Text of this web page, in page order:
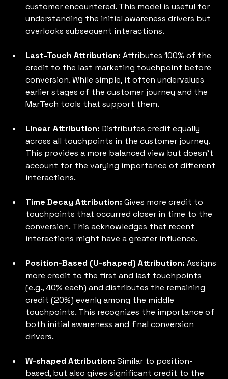
customer encountered. This model is useful for
understanding the initial awareness drivers but
overlooks subsequent interactions.
Last-Touch Attribution: Attributes 100% of the
credit to the last marketing touchpoint before
conversion. While simple, it often undervalues
earlier stages of the customer journey and the
MarTech tools that support them.
Linear Attribution: Distributes credit equally
across all touchpoints in the customer journey.
This provides a more balanced view but doesn't
account for the varying importance of different
interactions.
Time Decay Attribution: Gives more credit to
touchpoints that occurred closer in time to the
conversion. This acknowledges that recent
interactions might have a greater influence.
Position-Based (U-shaped) Attribution: Assigns
more credit to the first and last touchpoints
(e.g., 40% each) and distributes the remaining
credit (20%) evenly among the middle
touchpoints. This recognizes the importance of
both initial awareness and final conversion
drivers.
W-shaped Attribution: Similar to position-
based, but also gives significant credit to the